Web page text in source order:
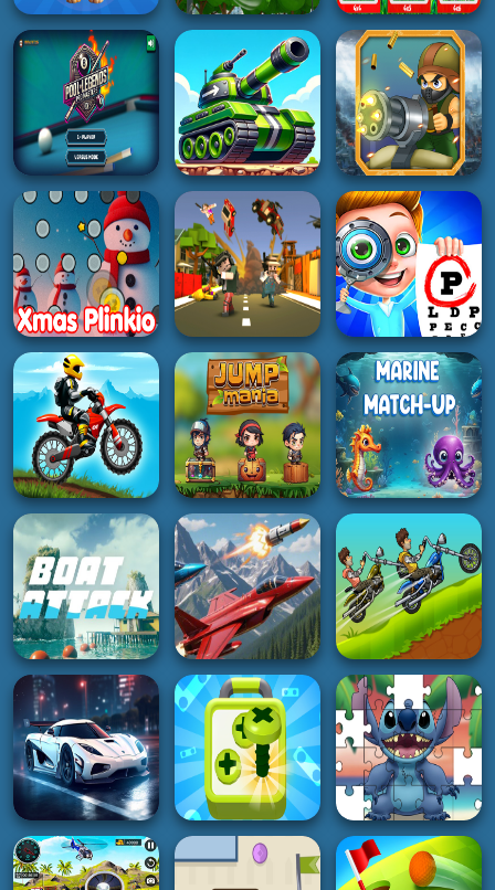
RACING
Road Madness
2K
ADVENTURE
Forest Camp
Adventure
3K
PUZZLE
Animal Explorer
Puzzle game
5K
GIRL
Merge Cats: 2048!
3K
ACTION
Basketball Park
2K
PUZZLE
Happy Puzzler Pals
4K
BOY
Pool Legends Pro
Masters
5K
BOY
Tanks
2K
SHOOTING
Parade Alien
Defense
4K
HYPERCASUAL
Xmas Plinkio
3K
BOY
Craft Theft War
4K
HYPERCASUAL
Super Doctor Body
Examination
3K
RACING
Moto X Trial Racing
2K
ADVENTURE
Jump Mania
3K
HYPERCASUAL
Marine Match Up
4K
ACTION
Boat Attack
BOY
Falcon Dogfight
BOY
Hobo Speedster